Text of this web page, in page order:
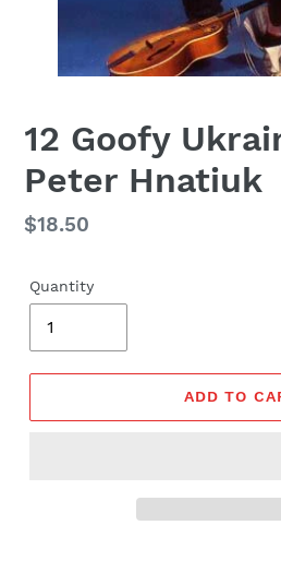
12 Goofy
Peter Hnatiuk
Regular
$18.50
Quantity
ADD TO